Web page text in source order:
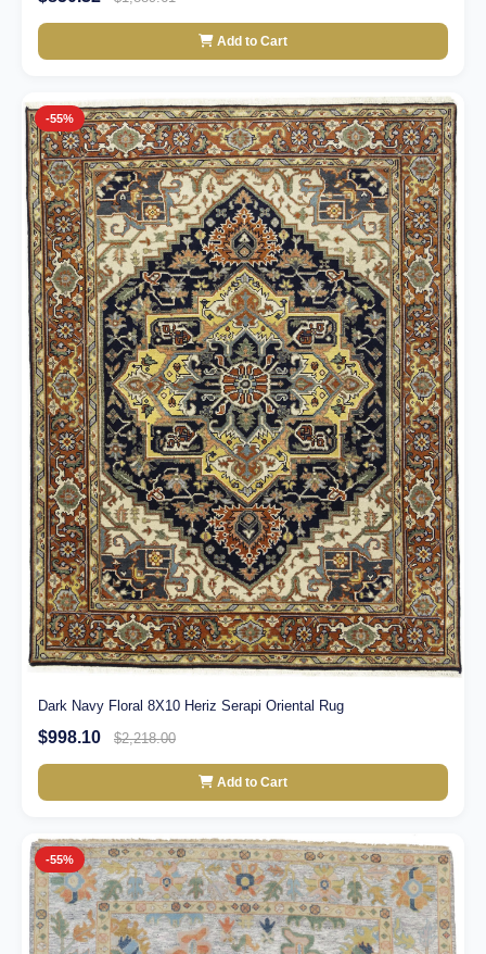
Add to Cart
-55%
Dark Navy Floral 8X10 Heriz Serapi Oriental Rug
$998.10 $2,218.00
Add to Cart
-55%